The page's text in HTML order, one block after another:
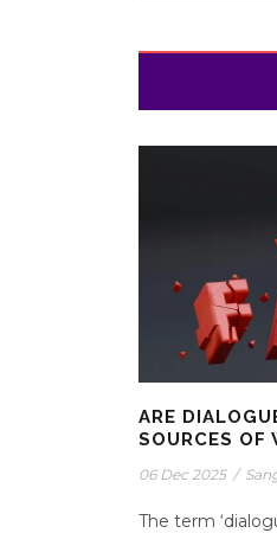
ARE
SOURCES OF
06 Dec 2025 /
The term